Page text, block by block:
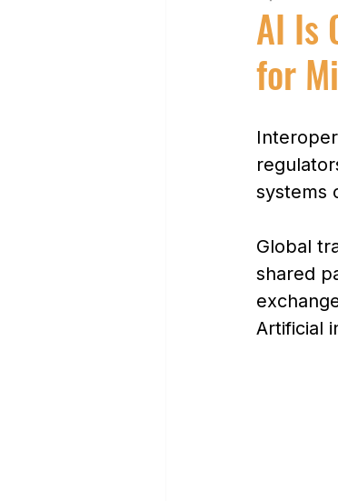
AI Is
for
systems
Global
shared
Artificial